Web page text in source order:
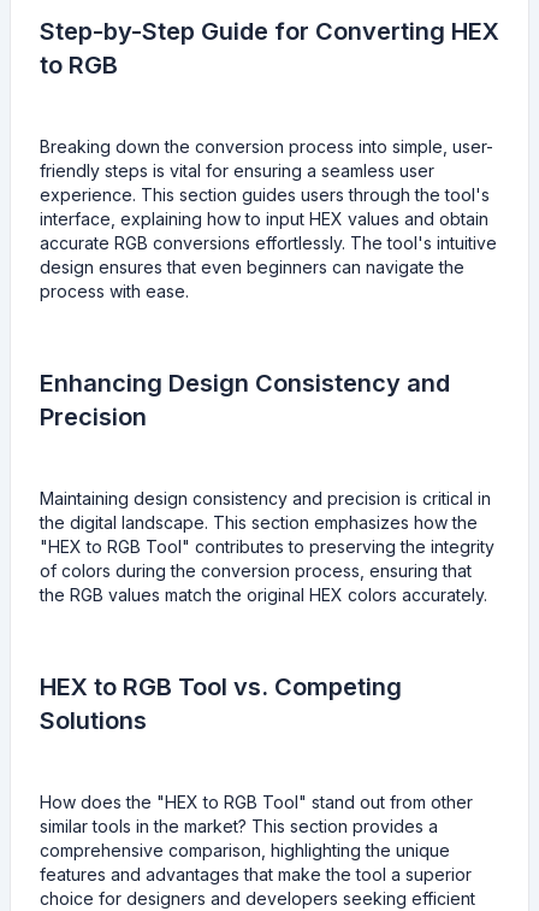
Step-by-Step Guide for Converting HEX
to RGB
Breaking down the conversion process into simple, user-
friendly steps is vital for ensuring a seamless user
experience. This section guides users through the tool's
interface, explaining how to input HEX values and obtain
accurate RGB conversions effortlessly. The tool's intuitive
design ensures that even beginners can navigate the
process with ease.
Enhancing Design Consistency and
Precision
Maintaining design consistency and precision is critical in
the digital landscape. This section emphasizes how the
"HEX to RGB Tool" contributes to preserving the integrity
of colors during the conversion process, ensuring that
the RGB values match the original HEX colors accurately.
HEX to RGB Tool vs. Competing
Solutions
How does the "HEX to RGB Tool" stand out from other
similar tools in the market? This section provides a
comprehensive comparison, highlighting the unique
features and advantages that make the tool a superior
choice for designers and developers seeking efficient